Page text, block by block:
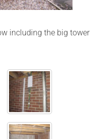
including the big tower